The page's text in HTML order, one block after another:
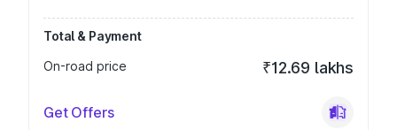
Total & Payment
On-road price
₹12.69 lakhs
Get Offers